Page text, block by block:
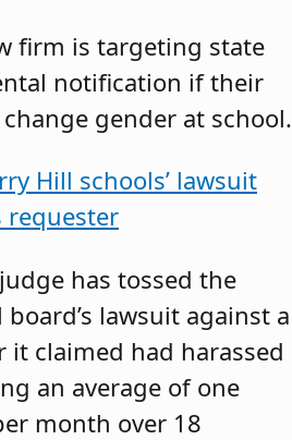
firm is targeting state
notification if their
gender at school.
Hill schools’ lawsuit
has tossed the
lawsuit against a
it claimed had harassed
an average of one
month over 18